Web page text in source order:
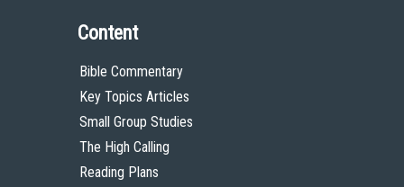
Content
Bible Commentary
Key Topics Articles
Small Group Studies
The High Calling
Reading Plans